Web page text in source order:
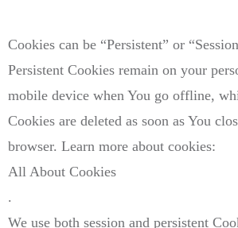
Cookies can be “Persistent” or
Persistent Cookies remain on your
mobile device when You go offline,
Cookies are deleted as soon as You
browser. Learn more about cookies:
All About Cookies
.
We use both session and persistent